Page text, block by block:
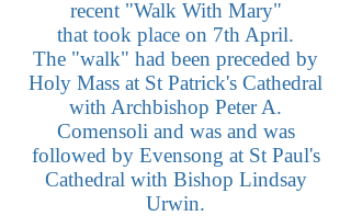
recent "Walk With Mary"
that took place on 7th April.
The "walk" had been preceded by
Holy Mass at St Patrick's Cathedral
with Archbishop Peter A.
Comensoli and was and was
followed by Evensong at St Paul's
Cathedral with Bishop Lindsay
Urwin.